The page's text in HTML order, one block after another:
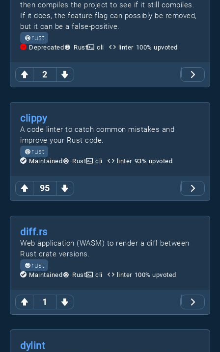
2
then compiles the project to see if it still compiles.
If it does, the feature flag can possibly be removed,
but it can be a false-positive.
rust
Deprecated Rust cli linter 100% upvoted
95
clippy
A code linter to catch common mistakes and
improve your Rust code.
rust
Maintained Rust cli linter 93% upvoted
1
diff.rs
Web application (WASM) to render a diff between
Rust crate versions.
rust
Maintained Rust cli linter 100% upvoted
dylint